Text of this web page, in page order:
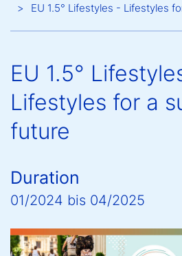
EU 1.5° Lifestyles - Lifestyles
EU 1.5°
Lifestyles for a
future
Duration
01/2024 bis 04/2025